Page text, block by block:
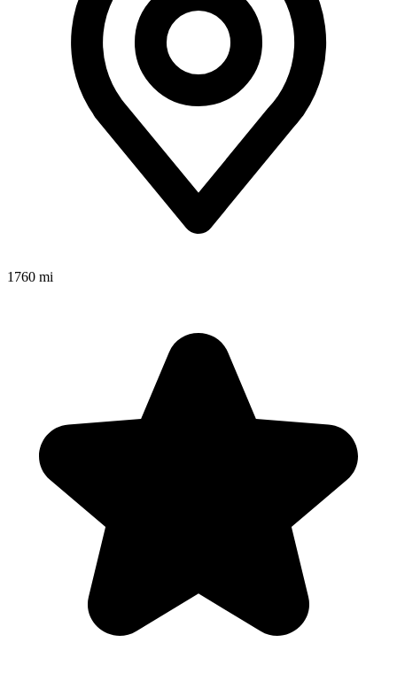
1760 mi